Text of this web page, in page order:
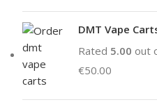
DMT Vape
Rated 5.00 out
€50.00